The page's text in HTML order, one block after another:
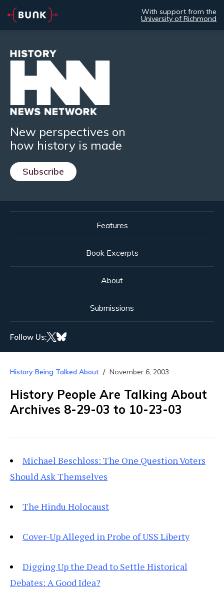
With support from the
University of Richmond
New perspectives on
how history is made
Subscribe
Features
Book Excerpts
About
Submissions
Follow Us:
History Being Talked About November 6, 2003
History People Are Talking About
Archives 8-29-03 to 10-23-03
Michael Beschloss: The One Question Voters
Should Ask Themselves
The Hindu Holocaust
Cover-Up Alleged in Probe of USS Liberty
Digging Up the Dead to Settle Historical
Debates: A Good Idea?